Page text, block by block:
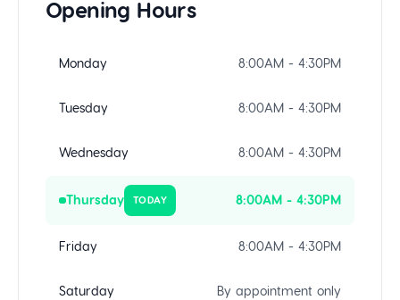
Opening Hours
Monday 8:00AM - 4:30PM
Tuesday 8:00AM - 4:30PM
Wednesday 8:00AM - 4:30PM
Thursday TODAY 8:00AM - 4:30PM
Friday 8:00AM - 4:30PM
Saturday By appointment only